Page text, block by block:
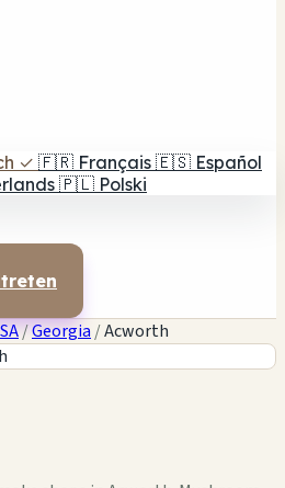
✓ 🇫🇷 Français 🇪🇸 Español
🇵🇱 Polski
/Georgia /Acworth